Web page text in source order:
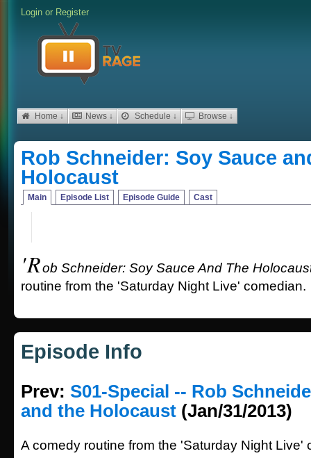
Login or Register
Home ↓ News ↓ Schedule ↓ Browse ↓
Rob Schneider: Soy Sauce
Holocaust
Main Episode List Episode Guide Cast
'Rob Schneider: Soy Sauce And The
routine from the 'Saturday Night Live' comedian.
Episode Info
Prev: S01-Special -- Rob
and the Holocaust (Jan/31/2013)
A comedy routine from the 'Saturday Night Live'